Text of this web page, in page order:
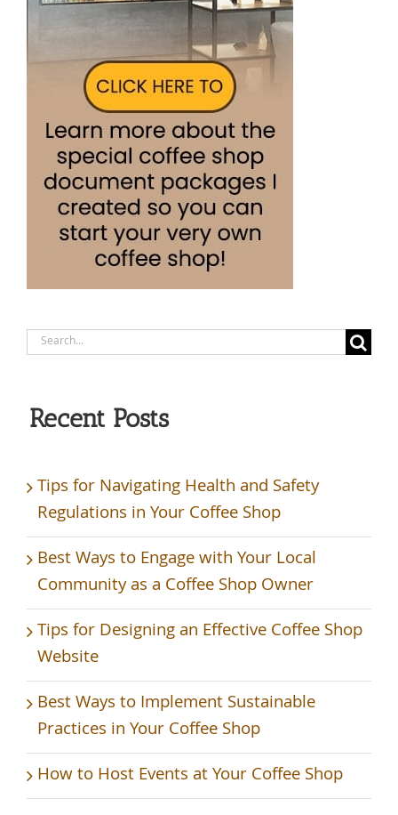
Search
Recent Posts
Tips for Navigating Health and Safety
Regulations in Your Coffee Shop
Best Ways to Engage with Your Local
Community as a Coffee Shop Owner
Tips for Designing an Effective Coffee Shop
Website
Best Ways to Implement Sustainable
Practices in Your Coffee Shop
How to Host Events at Your Coffee Shop